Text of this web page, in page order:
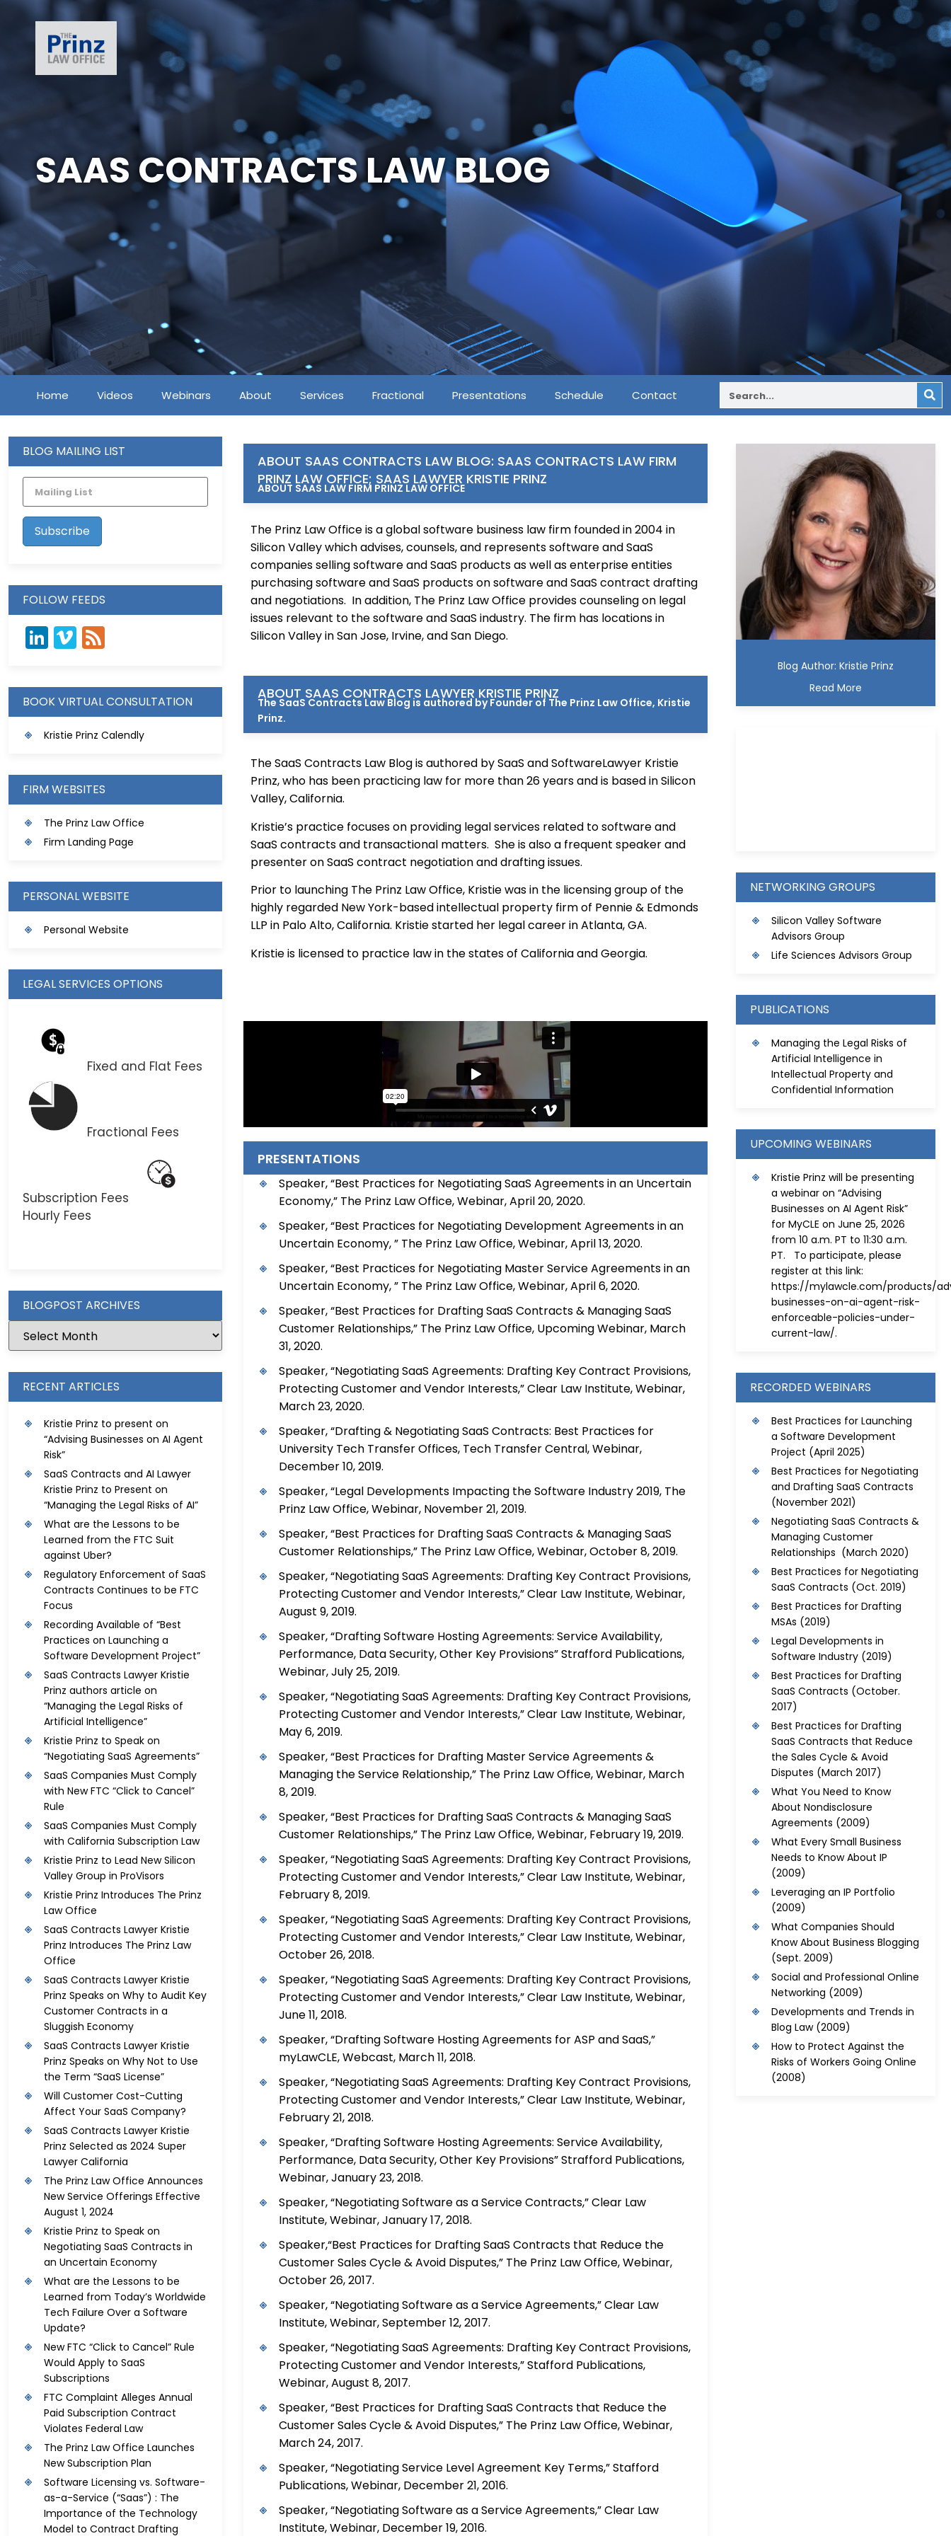
SAAS CONTRACTS LAW BLOG
Home Videos Webinars About Services Fractional Presentations Schedule Contact
BLOG MAILING LIST
FOLLOW FEEDS
LinkedIn
Vimeo
BOOK VIRTUAL CONSULTATION
Kristie Prinz Calendly
FIRM WEBSITES
The Prinz Law Office
Firm Landing Page
PERSONAL WEBSITE
Personal Website
LEGAL SERVICES OPTIONS
Fixed and Flat Fees
Fractional Fees
Subscription Fees
Hourly Fees
BLOGPOST ARCHIVES
RECENT ARTICLES
Kristie Prinz to present on
“Advising Businesses on AI Agent
Risk”
SaaS Contracts and AI Lawyer
Kristie Prinz to Present on
“Managing the Legal Risks of AI”
What are the Lessons to be
Learned from the FTC Suit
against Uber?
Regulatory Enforcement of SaaS
Contracts Continues to be FTC
Focus
Recording Available of “Best
Practices on Launching a
Software Development Project”
SaaS Contracts Lawyer Kristie
Prinz authors article on
“Managing the Legal Risks of
Artificial Intelligence”
Kristie Prinz to Speak on
“Negotiating SaaS Agreements”
SaaS Companies Must Comply
with New FTC “Click to Cancel”
Rule
SaaS Companies Must Comply
with California Subscription Law
Kristie Prinz to Lead New Silicon
Valley Group in ProVisors
Kristie Prinz Introduces The Prinz
Law Office
SaaS Contracts Lawyer Kristie
Prinz Introduces The Prinz Law
Office
SaaS Contracts Lawyer Kristie
Prinz Speaks on Why to Audit Key
Customer Contracts in a
Sluggish Economy
SaaS Contracts Lawyer Kristie
Prinz Speaks on Why Not to Use
the Term “SaaS License”
Will Customer Cost-Cutting
Affect Your SaaS Company?
SaaS Contracts Lawyer Kristie
Prinz Selected as 2024 Super
Lawyer California
The Prinz Law Office Announces
New Service Offerings Effective
August 1, 2024
Kristie Prinz to Speak on
Negotiating SaaS Contracts in
an Uncertain Economy
What are the Lessons to be
Learned from Today’s Worldwide
Tech Failure Over a Software
Update?
New FTC “Click to Cancel” Rule
Would Apply to SaaS
Subscriptions
FTC Complaint Alleges Annual
Paid Subscription Contract
Violates Federal Law
The Prinz Law Office Launches
New Subscription Plan
Software Licensing vs. Software-
as-a-Service (“Saas”) : The
Importance of the Technology
Model to Contract Drafting
ABOUT SAAS CONTRACTS LAW BLOG: SAAS CONTRACTS LAW FIRM
PRINZ LAW OFFICE; SAAS LAWYER KRISTIE PRINZ
ABOUT SAAS LAW FIRM PRINZ LAW OFFICE
The Prinz Law Office is a global software business law firm founded in 2004 in
Silicon Valley which advises, counsels, and represents software and SaaS
companies selling software and SaaS products as well as enterprise entities
purchasing software and SaaS products on software and SaaS contract drafting
and negotiations. In addition, The Prinz Law Office provides counseling on legal
issues relevant to the software and SaaS industry. The firm has locations in
Silicon Valley in San Jose, Irvine, and San Diego.
ABOUT SAAS CONTRACTS LAWYER KRISTIE PRINZ
The SaaS Contracts Law Blog is authored by Founder of The Prinz Law Office, Kristie
Prinz.
The SaaS Contracts Law Blog is authored by SaaS and SoftwareLawyer Kristie
Prinz, who has been practicing law for more than 26 years and is based in Silicon
Valley, California.
Kristie’s practice focuses on providing legal services related to software and
SaaS contracts and transactional matters. She is also a frequent speaker and
presenter on SaaS contract negotiation and drafting issues.
Prior to launching The Prinz Law Office, Kristie was in the licensing group of the
highly regarded New York-based intellectual property firm of Pennie & Edmonds
LLP in Palo Alto, California. Kristie started her legal career in Atlanta, GA.
Kristie is licensed to practice law in the states of California and Georgia.
PRESENTATIONS
Speaker, “Best Practices for Negotiating SaaS Agreements in an Uncertain
Economy,” The Prinz Law Office, Webinar, April 20, 2020.
Speaker, “Best Practices for Negotiating Development Agreements in an
Uncertain Economy, ” The Prinz Law Office, Webinar, April 13, 2020.
Speaker, “Best Practices for Negotiating Master Service Agreements in an
Uncertain Economy, ” The Prinz Law Office, Webinar, April 6, 2020.
Speaker, “Best Practices for Drafting SaaS Contracts & Managing SaaS
Customer Relationships,” The Prinz Law Office, Upcoming Webinar, March
31, 2020.
Speaker, “Negotiating SaaS Agreements: Drafting Key Contract Provisions,
Protecting Customer and Vendor Interests,” Clear Law Institute, Webinar,
March 23, 2020.
Speaker, “Drafting & Negotiating SaaS Contracts: Best Practices for
University Tech Transfer Offices, Tech Transfer Central, Webinar,
December 10, 2019.
Speaker, “Legal Developments Impacting the Software Industry 2019, The
Prinz Law Office, Webinar, November 21, 2019.
Speaker, “Best Practices for Drafting SaaS Contracts & Managing SaaS
Customer Relationships,” The Prinz Law Office, Webinar, October 8, 2019.
Speaker, “Negotiating SaaS Agreements: Drafting Key Contract Provisions,
Protecting Customer and Vendor Interests,” Clear Law Institute, Webinar,
August 9, 2019.
Speaker, “Drafting Software Hosting Agreements: Service Availability,
Performance, Data Security, Other Key Provisions” Strafford Publications,
Webinar, July 25, 2019.
Speaker, “Negotiating SaaS Agreements: Drafting Key Contract Provisions,
Protecting Customer and Vendor Interests,” Clear Law Institute, Webinar,
May 6, 2019.
Speaker, “Best Practices for Drafting Master Service Agreements &
Managing the Service Relationship,” The Prinz Law Office, Webinar, March
8, 2019.
Speaker, “Best Practices for Drafting SaaS Contracts & Managing SaaS
Customer Relationships,” The Prinz Law Office, Webinar, February 19, 2019.
Speaker, “Negotiating SaaS Agreements: Drafting Key Contract Provisions,
Protecting Customer and Vendor Interests,” Clear Law Institute, Webinar,
February 8, 2019.
Speaker, “Negotiating SaaS Agreements: Drafting Key Contract Provisions,
Protecting Customer and Vendor Interests,” Clear Law Institute, Webinar,
October 26, 2018.
Speaker, “Negotiating SaaS Agreements: Drafting Key Contract Provisions,
Protecting Customer and Vendor Interests,” Clear Law Institute, Webinar,
June 11, 2018.
Speaker, “Drafting Software Hosting Agreements for ASP and SaaS,”
myLawCLE, Webcast, March 11, 2018.
Speaker, “Negotiating SaaS Agreements: Drafting Key Contract Provisions,
Protecting Customer and Vendor Interests,” Clear Law Institute, Webinar,
February 21, 2018.
Speaker, “Drafting Software Hosting Agreements: Service Availability,
Performance, Data Security, Other Key Provisions” Strafford Publications,
Webinar, January 23, 2018.
Speaker, “Negotiating Software as a Service Contracts,” Clear Law
Institute, Webinar, January 17, 2018.
Speaker,“Best Practices for Drafting SaaS Contracts that Reduce the
Customer Sales Cycle & Avoid Disputes,” The Prinz Law Office, Webinar,
October 26, 2017.
Speaker, “Negotiating Software as a Service Agreements,” Clear Law
Institute, Webinar, September 12, 2017.
Speaker, “Negotiating SaaS Agreements: Drafting Key Contract Provisions,
Protecting Customer and Vendor Interests,” Stafford Publications,
Webinar, August 8, 2017.
Speaker, “Best Practices for Drafting SaaS Contracts that Reduce the
Customer Sales Cycle & Avoid Disputes,” The Prinz Law Office, Webinar,
March 24, 2017.
Speaker, “Negotiating Service Level Agreement Key Terms,” Stafford
Publications, Webinar, December 21, 2016.
Speaker, “Negotiating Software as a Service Agreements,” Clear Law
Institute, Webinar, December 19, 2016.
Blog Author: Kristie Prinz
Read More
NETWORKING GROUPS
Silicon Valley Software
Advisors Group
Life Sciences Advisors Group
PUBLICATIONS
Managing the Legal Risks of
Artificial Intelligence in
Intellectual Property and
Confidential Information
UPCOMING WEBINARS
Kristie Prinz will be presenting
a webinar on “Advising
Businesses on AI Agent Risk”
for MyCLE on June 25, 2026
from 10 a.m. PT to 11:30 a.m.
PT. To participate, please
register at this link:
https://mylawcle.com/products/
businesses-on-ai-agent-risk-
enforceable-policies-under-
current-law/.
RECORDED WEBINARS
Best Practices for Launching
a Software Development
Project (April 2025)
Best Practices for Negotiating
and Drafting SaaS Contracts
(November 2021)
Negotiating SaaS Contracts &
Managing Customer
Relationships (March 2020)
Best Practices for Negotiating
SaaS Contracts (Oct. 2019)
Best Practices for Drafting
MSAs (2019)
Legal Developments in
Software Industry (2019)
Best Practices for Drafting
SaaS Contracts (October.
2017)
Best Practices for Drafting
SaaS Contracts that Reduce
the Sales Cycle & Avoid
Disputes (March 2017)
What You Need to Know
About Nondisclosure
Agreements (2009)
What Every Small Business
Needs to Know About IP
(2009)
Leveraging an IP Portfolio
(2009)
What Companies Should
Know About Business Blogging
(Sept. 2009)
Social and Professional Online
Networking (2009)
Developments and Trends in
Blog Law(2009)
How to Protect Against the
Risks of Workers Going Online
(2008)